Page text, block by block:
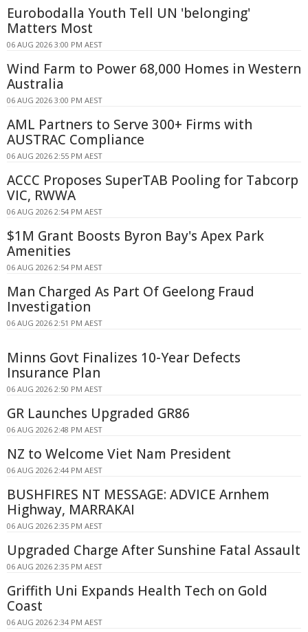
Eurobodalla Youth Tell UN 'belonging'
Matters Most
06 AUG 2026 3:00 PM AEST
Wind Farm to Power 68,000 Homes in Western
Australia
06 AUG 2026 3:00 PM AEST
AML Partners to Serve 300+ Firms with
AUSTRAC Compliance
06 AUG 2026 2:55 PM AEST
ACCC Proposes SuperTAB Pooling for Tabcorp
VIC, RWWA
06 AUG 2026 2:54 PM AEST
$1M Grant Boosts Byron Bay's Apex Park
Amenities
06 AUG 2026 2:54 PM AEST
Man Charged As Part Of Geelong Fraud
Investigation
06 AUG 2026 2:51 PM AEST
Minns Govt Finalizes 10-Year Defects
Insurance Plan
06 AUG 2026 2:50 PM AEST
GR Launches Upgraded GR86
06 AUG 2026 2:48 PM AEST
NZ to Welcome Viet Nam President
06 AUG 2026 2:44 PM AEST
BUSHFIRES NT MESSAGE: ADVICE Arnhem
Highway, MARRAKAI
06 AUG 2026 2:35 PM AEST
Upgraded Charge After Sunshine Fatal Assault
06 AUG 2026 2:35 PM AEST
Griffith Uni Expands Health Tech on Gold
Coast
06 AUG 2026 2:34 PM AEST